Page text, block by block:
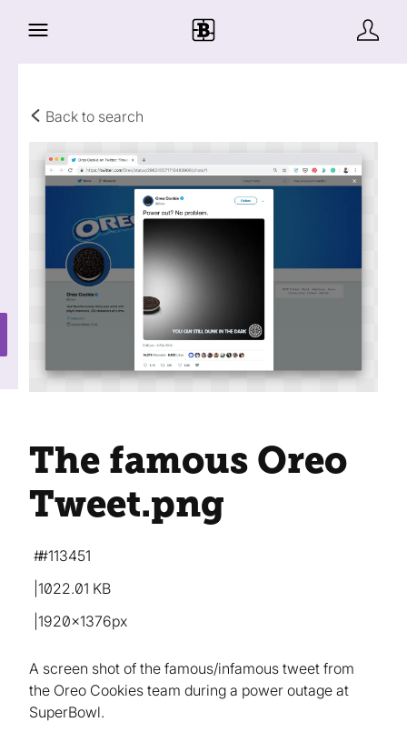
Back to search
The famous Oreo
Tweet.png
A screen shot of the famous/infamous tweet from
the Oreo Cookies team during a power outage at
SuperBowl.
1022.01 KB
1920×1376px
#113451